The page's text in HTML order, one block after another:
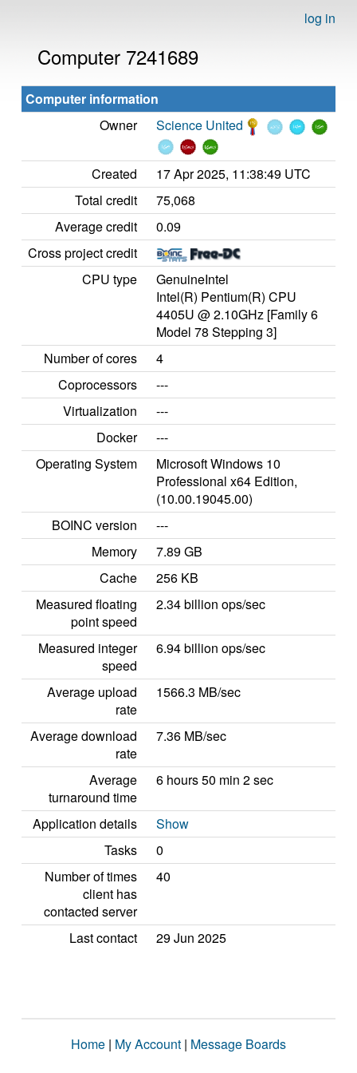
log in
Computer 7241689
Computer information
Owner
Science United
Created
17 Apr 2025, 11:38:49 UTC
Total credit
75,068
Average credit
0.09
Cross project credit
CPU type
GenuineIntel
Intel(R) Pentium(R) CPU
4405U @ 2.10GHz [Family 6
Model 78 Stepping 3]
Number of cores
4
Coprocessors
---
Virtualization
---
Docker
---
Operating System
Microsoft Windows 10
Professional x64 Edition,
(10.00.19045.00)
BOINC version
---
Memory
7.89 GB
Cache
256 KB
Measured floating
point speed
2.34 billion ops/sec
Measured integer
speed
6.94 billion ops/sec
Average upload
rate
1566.3 MB/sec
Average download
rate
7.36 MB/sec
Average
turnaround time
6 hours 50 min 2 sec
Application details
Show
Tasks
0
Number of times
client has
contacted server
40
Last contact 29 Jun 2025
Home | My Account | Message Boards